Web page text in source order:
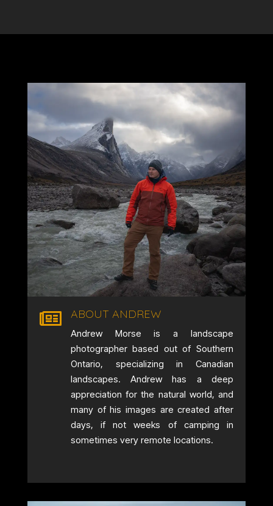
 ABOUT ANDREW
Andrew Morse is a landscape
photographer based out of Southern
Ontario, specializing in Canadian
landscapes. Andrew has a deep
appreciation for the natural world, and
many of his images are created after
days, if not weeks of camping in
sometimes very remote locations.